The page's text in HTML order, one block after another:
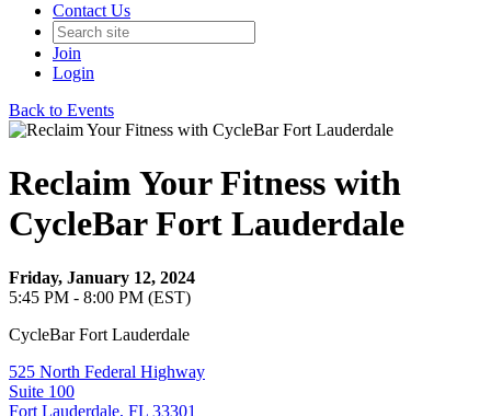
Contact Us
Join
Login
Back to Events
Reclaim Your Fitness with
CycleBar Fort Lauderdale
Friday, January 12, 2024
5:45 PM - 8:00 PM (EST)
CycleBar Fort Lauderdale
525 North Federal Highway
Suite 100
Fort Lauderdale, FL 33301